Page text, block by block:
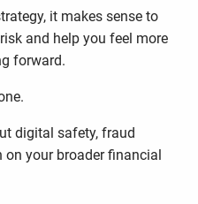
it makes sense to
and help you feel more
forward.
digital safety, fraud
on your broader financial